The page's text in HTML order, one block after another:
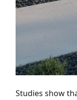
Studies show